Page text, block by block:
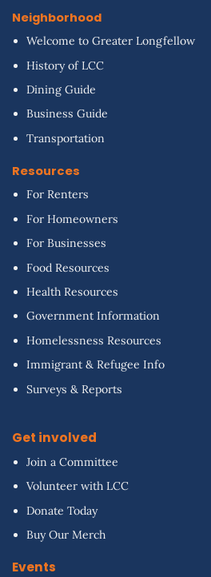
Neighborhood
Welcome to Greater Longfellow
History of LCC
Dining Guide
Business Guide
Transportation
Resources
For Renters
For Homeowners
For Businesses
Food Resources
Health Resources
Government Information
Homelessness Resources
Immigrant & Refugee Info
Surveys & Reports
Get involved
Join a Committee
Volunteer with LCC
Donate Today
Buy Our Merch
Events